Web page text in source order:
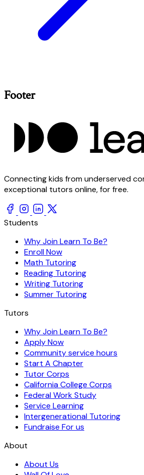
Footer
Connecting kids from underserved
exceptional tutors online, for free.
Students
Why Join Learn To Be?
Enroll Now
Math Tutoring
Reading Tutoring
Writing Tutoring
Summer Tutoring
Tutors
Why Join Learn To Be?
Apply Now
Community service hours
Start A Chapter
Tutor Corps
California College Corps
Federal Work Study
Service Learning
Intergenerational Tutoring
Fundraise For us
About
About Us